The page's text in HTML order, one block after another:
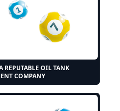
REPUTABLE OIL TANK
COMPANY